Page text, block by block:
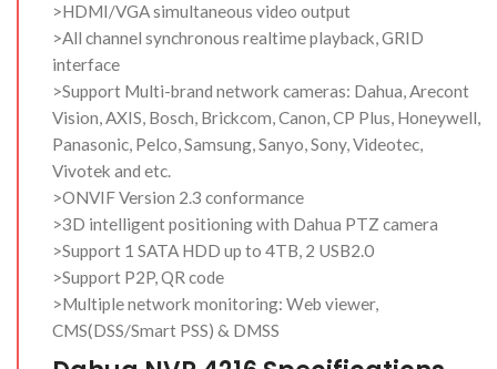
>HDMI/VGA simultaneous video output
>All channel synchronous realtime playback, GRID
interface
>Support Multi-brand network cameras: Dahua, Arecont
Vision, AXIS, Bosch, Brickcom, Canon, CP Plus, Honeywell,
Panasonic, Pelco, Samsung, Sanyo, Sony, Videotec,
Vivotek and etc.
>ONVIF Version 2.3 conformance
>3D intelligent positioning with Dahua PTZ camera
>Support 1 SATA HDD up to 4TB, 2 USB2.0
>Support P2P, QR code
>Multiple network monitoring: Web viewer,
CMS(DSS/Smart PSS) & DMSS